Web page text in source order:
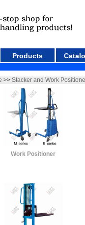
Products
>> Stacker and Work
Work Positioner